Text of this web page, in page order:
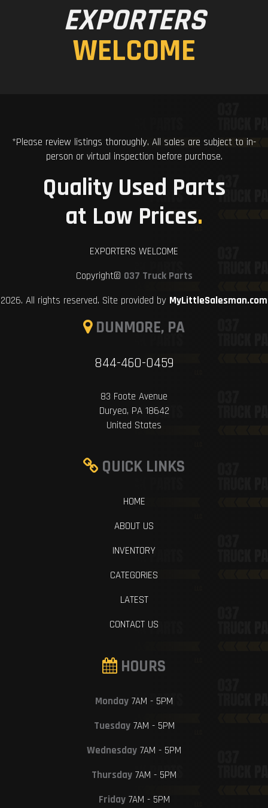
EXPORTERS
WELCOME
*Please review listings thoroughly. All sales are subject to in-
person or virtual inspection before purchase.
Quality Used Parts
at Low Prices.
EXPORTERS WELCOME
Copyright© 037 Truck Parts
2026. All rights reserved. Site provided by MyLittleSalesman.com
DUNMORE, PA
844-460-0459
83 Foote Avenue
Duryea, PA 18642
United States
QUICK LINKS
HOME
ABOUT US
INVENTORY
CATEGORIES
LATEST
CONTACT US
HOURS
Monday 7AM - 5PM
Tuesday7AM - 5PM
Wednesday 7AM - 5PM
Thursday 7AM - 5PM
Friday7AM - 5PM